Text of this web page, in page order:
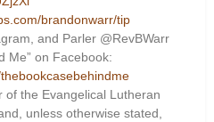
brandonwarr/tip
and Parler @RevBWarr
Me” on Facebook:
of the Evangelical Lutheran
unless otherwise stated,